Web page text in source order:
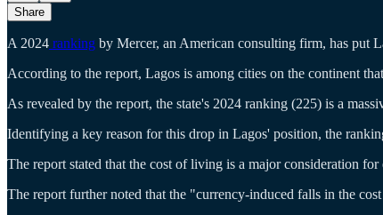
Share
A 2024 ranking by Mercer, an American consulting firm, has put
According to the report, Lagos is among cities on the continent
As revealed by the report, the state's 2024 ranking (225) is a
Identifying a key reason for this drop in Lagos' position, the
The report stated that the cost of living is a major consideration
The report further noted that the "currency-induced falls in the